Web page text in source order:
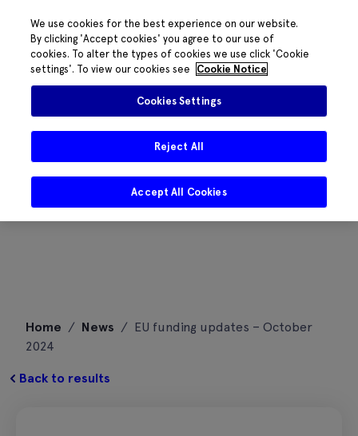
content
Home / News / EU funding updates – October
2024
Back to results
We use cookies for the best experience on our website.
By clicking 'Accept cookies' you agree to our use of
cookies. To alter the types of cookies we use click 'Cookie
settings'. To view our cookies see
Cookie Notice
Cookies Settings
Reject All
Accept All Cookies